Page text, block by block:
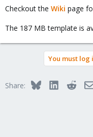
Checkout the Wiki page
The 187 MB template is
You must
Share: BlueskyLinkedIn